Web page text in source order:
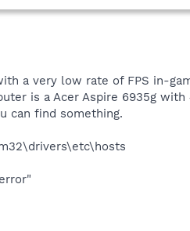
a very low rate of FPS in-
is a Acer Aspire 6935g with
can find something.